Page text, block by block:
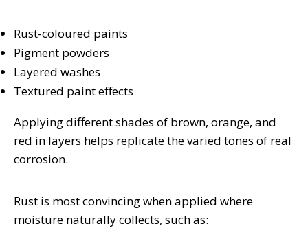
Rust-coloured paints
Pigment powders
Layered washes
Textured paint effects
Applying different shades of brown, orange, and
red in layers helps replicate the varied tones of real
corrosion.
Rust is most convincing when applied where
moisture naturally collects, such as: